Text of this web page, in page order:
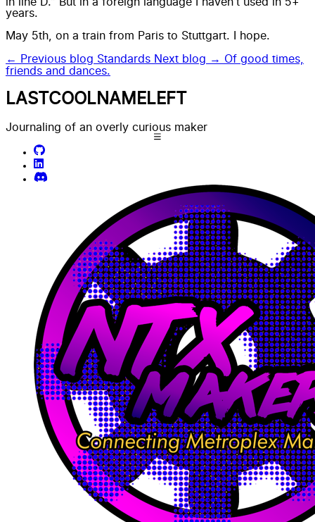
years.
May 5th, on a train from Paris to Stuttgart. I hope.
← Previous blog Standards Next blog → Of good times,
friends and dances.
LASTCOOLNAMELEFT
Journaling of an overly curious maker